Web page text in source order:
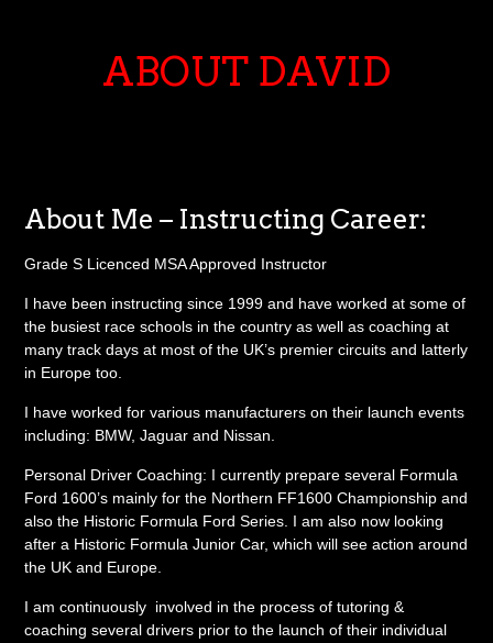
ABOUT DAVID
About Me – Instructing Career:
Grade S Licenced MSA Approved Instructor
I have been instructing since 1999 and have worked at some of
the busiest race schools in the country as well as coaching at
many track days at most of the UK’s premier circuits and latterly
in Europe too.
I have worked for various manufacturers on their launch events
including: BMW, Jaguar and Nissan.
Personal Driver Coaching: I currently prepare several Formula
Ford 1600’s mainly for the Northern FF1600 Championship and
also the Historic Formula Ford Series. I am also now looking
after a Historic Formula Junior Car, which will see action around
the UK and Europe.
I am continuously involved in the process of tutoring &
coaching several drivers prior to the launch of their individual